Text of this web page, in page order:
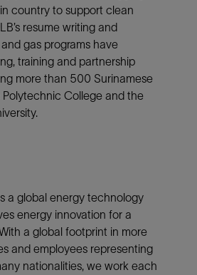
country to support clean
resume writing and
gas programs have
training and partnership
more than 500 Surinamese
College and the
a global energy technology
energy innovation for a
a global footprint in more
and employees representing
nationalities, we work each